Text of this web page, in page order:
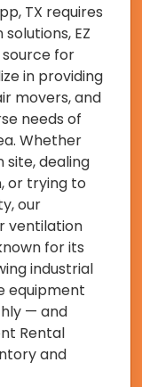
TX requires
EZ
for
in providing
movers, and
needs of
Whether
site, dealing
or trying to
our
ventilation
for its
industrial
equipment
— and
Rental
and